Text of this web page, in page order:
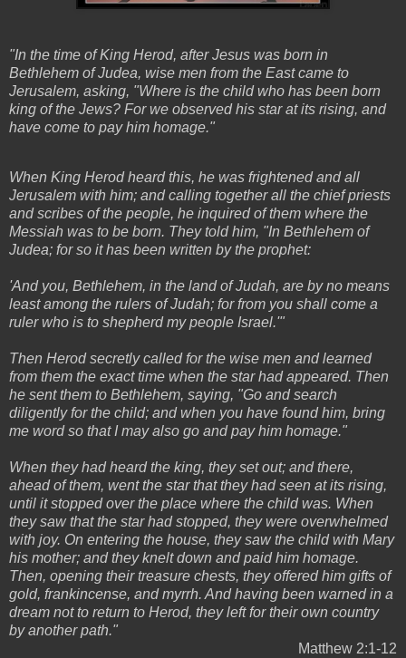
"In the time of King Herod, after Jesus was born in
Bethlehem of Judea, wise men from the East came to
Jerusalem, asking, "Where is the child who has been born
king of the Jews? For we observed his star at its rising, and
have come to pay him homage."
When King Herod heard this, he was frightened and all
Jerusalem with him; and calling together all the chief priests
and scribes of the people, he inquired of them where the
Messiah was to be born. They told him, "In Bethlehem of
Judea; for so it has been written by the prophet:
'And you, Bethlehem, in the land of Judah, are by no means
least among the rulers of Judah; for from you shall come a
ruler who is to shepherd my people Israel.'"
Then Herod secretly called for the wise men and learned
from them the exact time when the star had appeared. Then
he sent them to Bethlehem, saying, "Go and search
diligently for the child; and when you have found him, bring
me word so that I may also go and pay him homage."
When they had heard the king, they set out; and there,
ahead of them, went the star that they had seen at its rising,
until it stopped over the place where the child was. When
they saw that the star had stopped, they were overwhelmed
with joy. On entering the house, they saw the child with Mary
his mother; and they knelt down and paid him homage.
Then, opening their treasure chests, they offered him gifts of
gold, frankincense, and myrrh. And having been warned in a
dream not to return to Herod, they left for their own country
by another path."
Matthew 2:1-12